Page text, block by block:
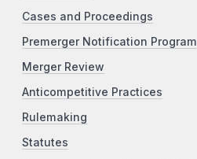
Cases and Proceedings
Premerger Notification Program
Merger Review
Anticompetitive Practices
Rulemaking
Statutes